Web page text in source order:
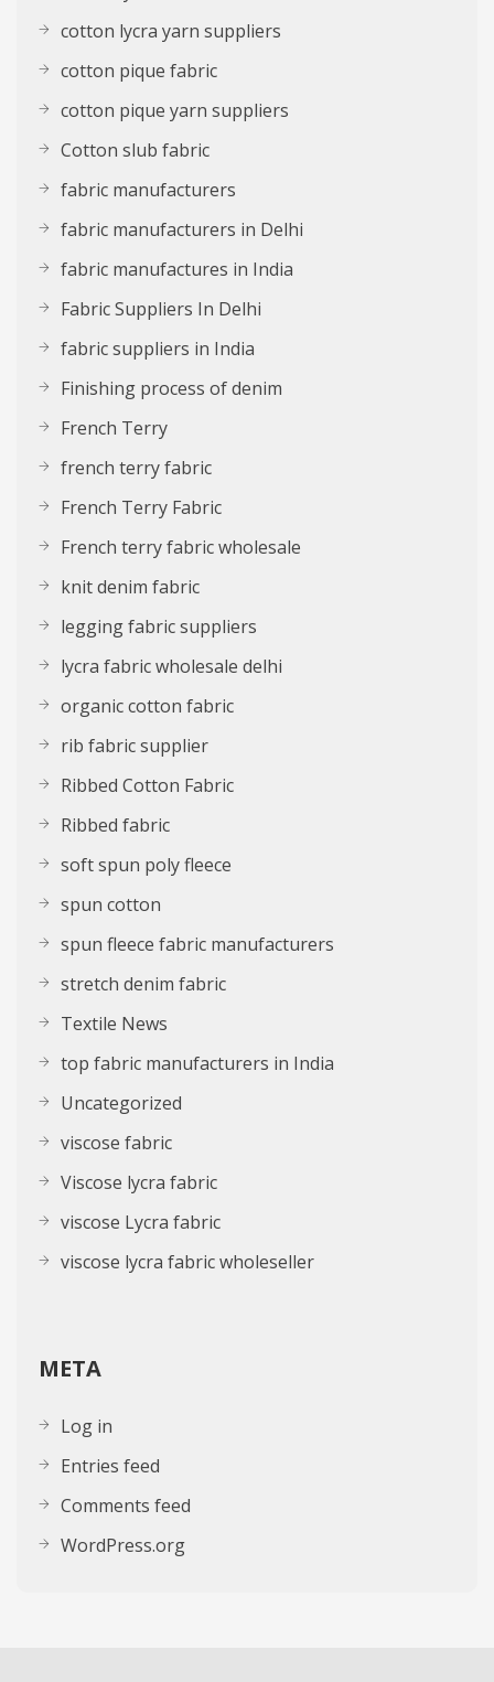
cotton lycra yarn suppliers
cotton pique fabric
cotton pique yarn suppliers
Cotton slub fabric
fabric manufacturers
fabric manufacturers in Delhi
fabric manufactures in India
Fabric Suppliers In Delhi
fabric suppliers in India
Finishing process of denim
French Terry
french terry fabric
French Terry Fabric
French terry fabric wholesale
knit denim fabric
legging fabric suppliers
lycra fabric wholesale delhi
organic cotton fabric
rib fabric supplier
Ribbed Cotton Fabric
Ribbed fabric
soft spun poly fleece
spun cotton
spun fleece fabric manufacturers
stretch denim fabric
Textile News
top fabric manufacturers in India
Uncategorized
viscose fabric
Viscose lycra fabric
viscose Lycra fabric
viscose lycra fabric wholeseller
META
Log in
Entries feed
Comments feed
WordPress.org